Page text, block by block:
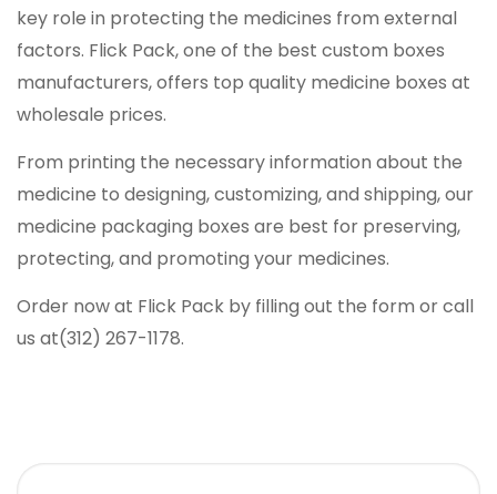
key role in protecting the medicines from external
factors. Flick Pack, one of the best custom boxes
manufacturers, offers top quality medicine boxes at
wholesale prices.
From printing the necessary information about the
medicine to designing, customizing, and shipping, our
medicine packaging boxes are best for preserving,
protecting, and promoting your medicines.
Order now at Flick Pack by filling out the form or call
us at(312) 267-1178.